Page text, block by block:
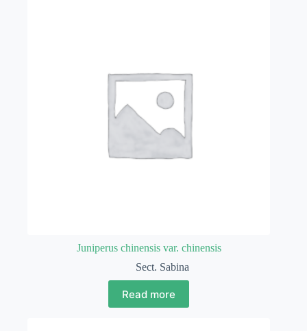
Juniperus chinensis var. chinensis
Sect. Sabina
Read more